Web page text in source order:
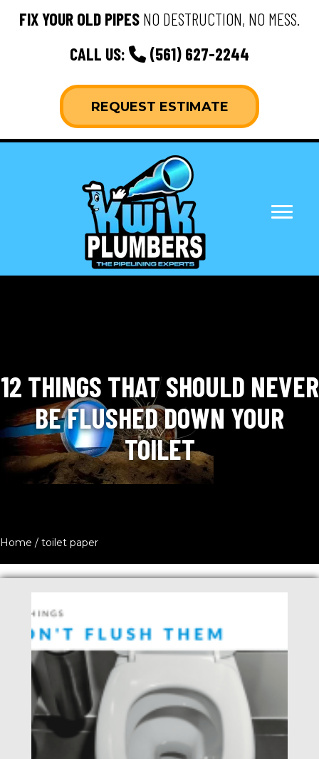
FIX YOUR OLD PIPES NO DESTRUCTION, NO MESS.
CALL US:
(561) 627-2244
REQUEST ESTIMATE
12 THINGS THAT SHOULD NEVER
BE FLUSHED DOWN YOUR
TOILET
Home / toilet paper